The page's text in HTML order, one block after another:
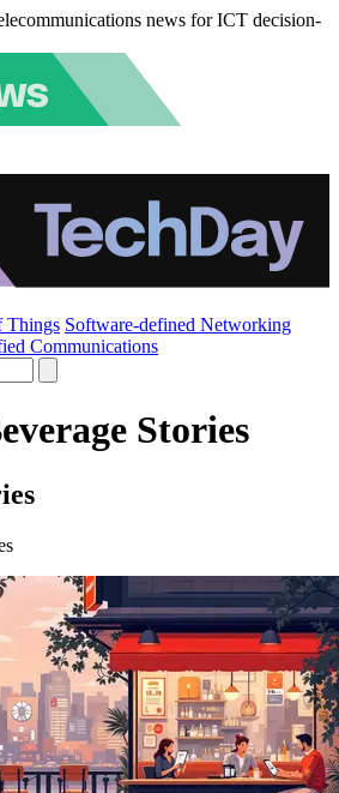
news for ICT decision-
Things Software-defined Networking
Communications
Stories